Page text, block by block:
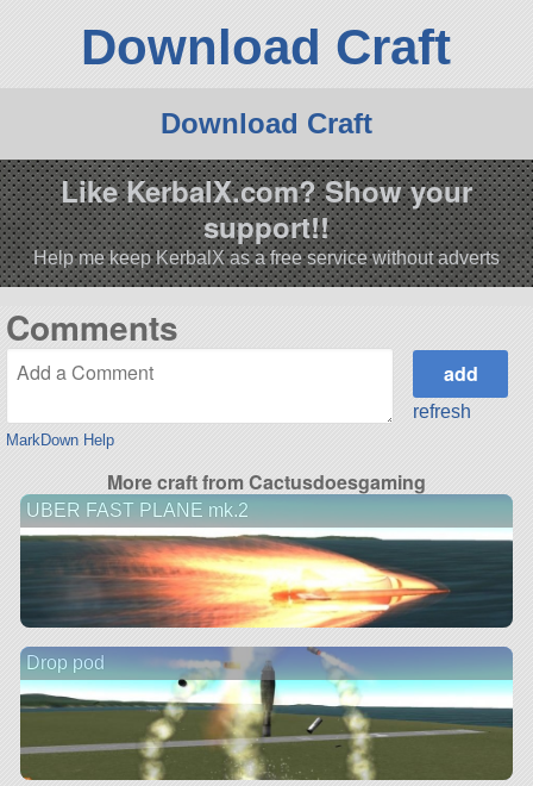
Download Craft
Download Craft
Like KerbalX.com? Show your
support!!
Help me keep KerbalX as a free service without adverts
Comments
MarkDown Help
refresh
More craft from Cactusdoesgaming
UBER FAST PLANE mk.2
Drop pod